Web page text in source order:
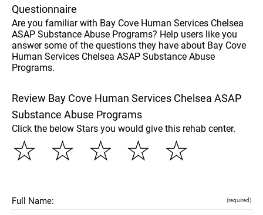
Questionnaire
Are you familiar with Bay Cove Human Services Chelsea
ASAP Substance Abuse Programs? Help users like you
answer some of the questions they have about Bay Cove
Human Services Chelsea ASAP Substance Abuse
Programs.
Review Bay Cove Human Services Chelsea ASAP
Substance Abuse Programs
Click the below Stars you would give this rehab center.
☆
☆
☆
☆
☆
Full Name: (required)